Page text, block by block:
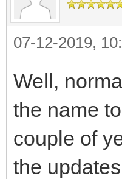
07-12-2019,
Well,
the name
couple of
the